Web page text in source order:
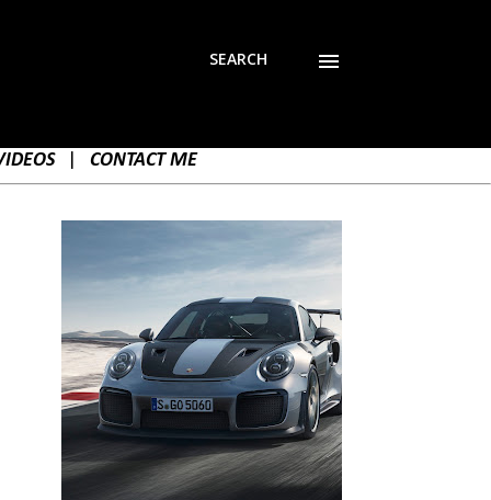
SEARCH
| CONTACT ME